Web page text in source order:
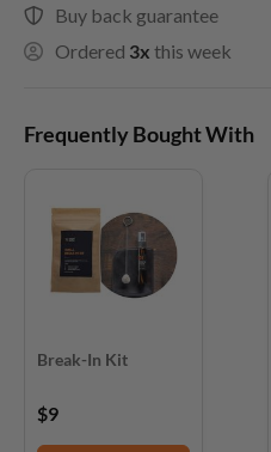
Buy back guarantee
Ordered 3x this week
Frequently Bought With
Break-In Kit
$9